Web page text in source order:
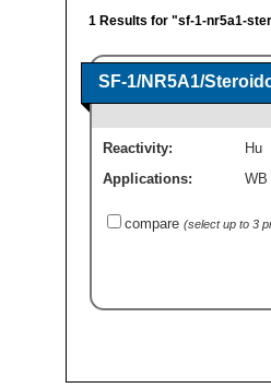
1 Results for "sf-1-nr5a1-
SF-1/NR5A1/
Reactivity:
Hu
Applications:
WB
compare (select up to 3